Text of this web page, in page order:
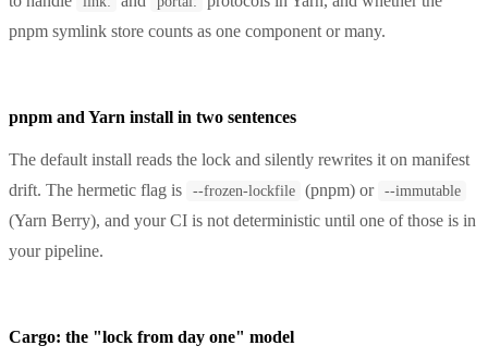
pnpm symlink store counts as one component or many.
pnpm and Yarn install in two sentences
The default install reads the lock and silently rewrites it on manifest
drift. The hermetic flag is
--frozen-lockfile (pnpm) or --immutable
(Yarn Berry), and your CI is not deterministic until one of those is in
your pipeline.
Cargo: the "lock from day one" model